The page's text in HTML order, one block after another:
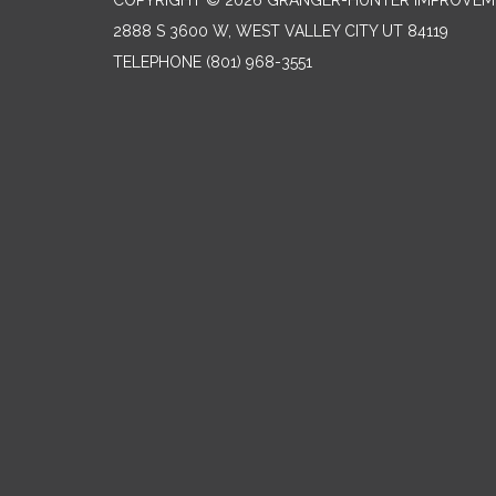
2888 S 3600 W, WEST VALLEY CITY UT 84119
TELEPHONE (801) 968-3551